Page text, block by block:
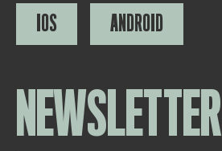
IOS ANDROID
NEWSLETTER